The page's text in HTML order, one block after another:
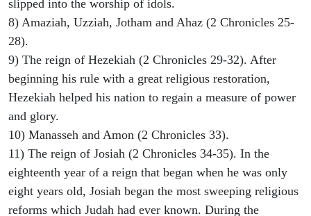
slipped into the worship of idols.
8) Amaziah, Uzziah, Jotham and Ahaz (2 Chronicles 25-
28).
9) The reign of Hezekiah (2 Chronicles 29-32). After
beginning his rule with a great religious restoration,
Hezekiah helped his nation to regain a measure of power
and glory.
10) Manasseh and Amon (2 Chronicles 33).
11) The reign of Josiah (2 Chronicles 34-35). In the
eighteenth year of a reign that began when he was only
eight years old, Josiah began the most sweeping religious
reforms which Judah had ever known. During the